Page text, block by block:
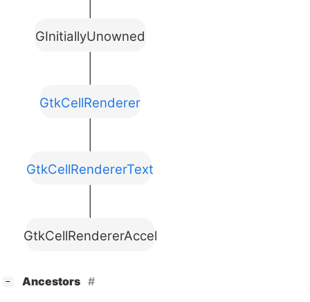
GtkCellRendererAccel
GtkCellRendererText
GtkCellRenderer
GInitiallyUnowned
− Ancestors